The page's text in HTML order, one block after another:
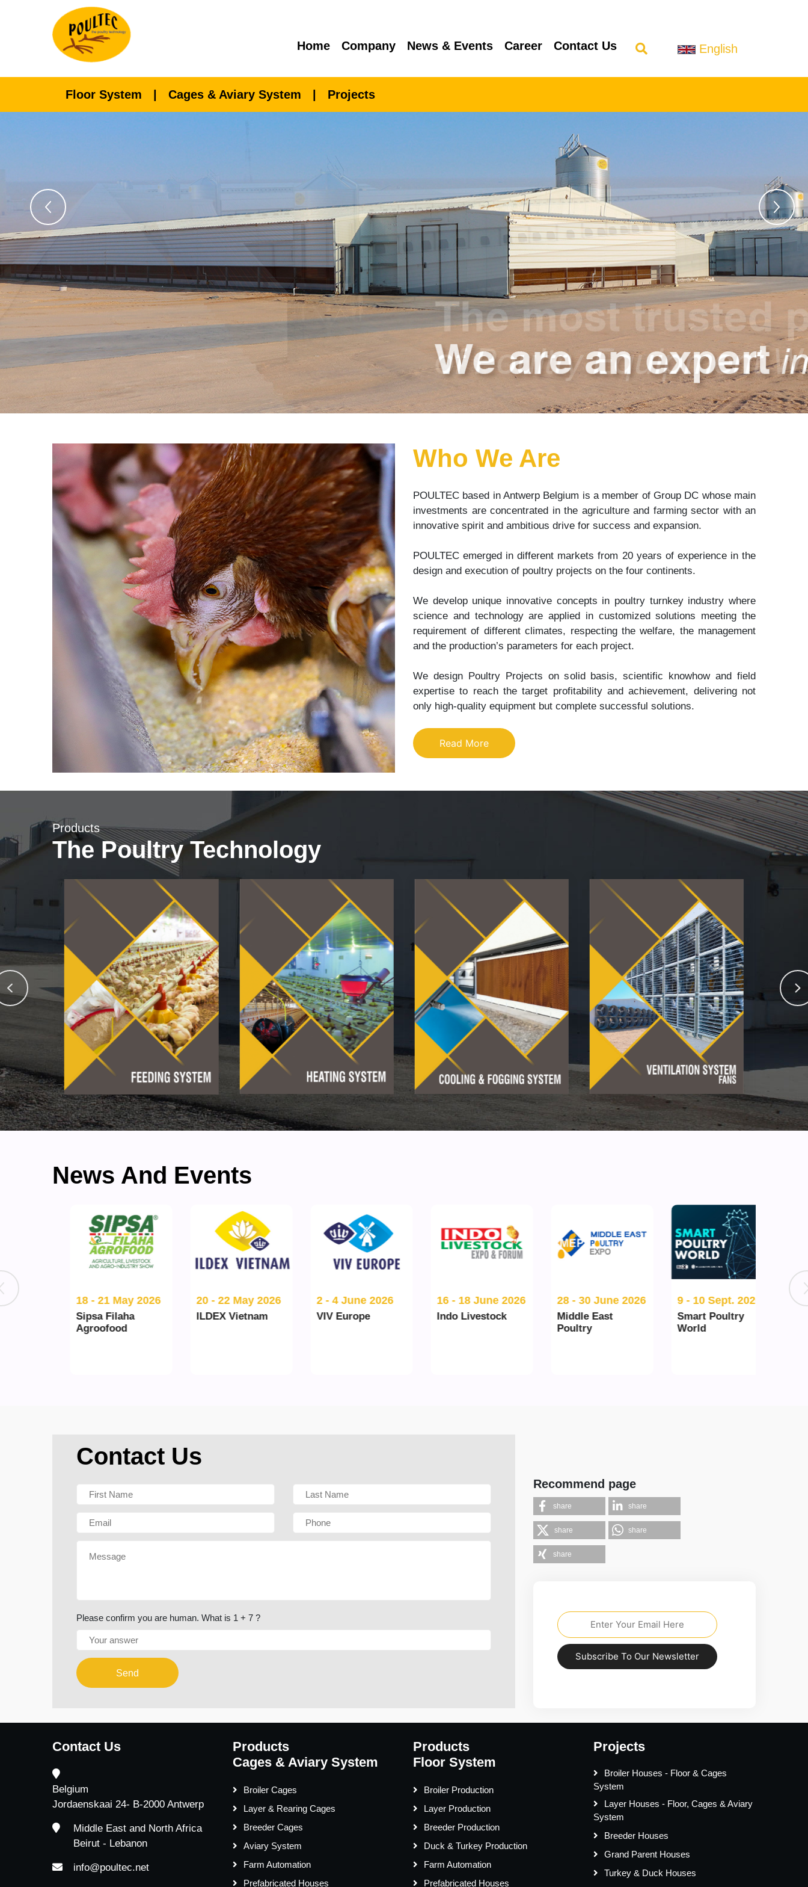
Home Company News & Events Career Contact Us English
Floor System Cages & Aviary System Projects
Who We Are
POULTEC based in Antwerp Belgium is a member of Group DC whose main
investments are concentrated in the agriculture and farming sector with an
innovative spirit and ambitious drive for success and expansion.
POULTEC emerged in different markets from 20 years of experience in the
design and execution of poultry projects on the four continents.
We develop unique innovative concepts in poultry turnkey industry where
science and technology are applied in customized solutions meeting the
requirement of different climates, respecting the welfare, the management
and the production’s parameters for each project.
We design Poultry Projects on solid basis, scientific knowhow and field
expertise to reach the target profitability and achievement, delivering not
only high-quality equipment but complete successful solutions.
Read More
Products
The Poultry Technology
News And Events
18 - 21 May 2026
Sipsa Filaha
Agroofood
20 - 22 May 2026
ILDEX Vietnam
2 - 4 June 2026
VIV Europe
16 - 18 June 2026
Indo Livestock
28 - 30 June 2026
Middle East
Poultry
9 - 10 Sept. 2026
Smart Poultry
World
15 -
Contact Us
Please confirm you are human. What is 1 + 7 ?
Send
Recommend page
share share
share share
share
Subscribe To Our Newsletter
Contact Us
Belgium
Jordaenskaai 24- B-2000 Antwerp
Middle East and North Africa
Beirut - Lebanon
info@poultec.net
Products
Cages & Aviary System
Broiler Cages
Layer & Rearing Cages
Breeder Cages
Aviary System
Farm Automation
Prefabricated Houses
Products
Floor System
Broiler Production
Layer Production
Breeder Production
Duck & Turkey Production
Farm Automation
Prefabricated Houses
Projects
Broiler Houses - Floor & Cages
System
Layer Houses - Floor, Cages & Aviary
System
Breeder Houses
Grand Parent Houses
Turkey & Duck Houses